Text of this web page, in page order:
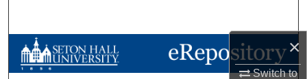
×
Switch to
Browse Collections